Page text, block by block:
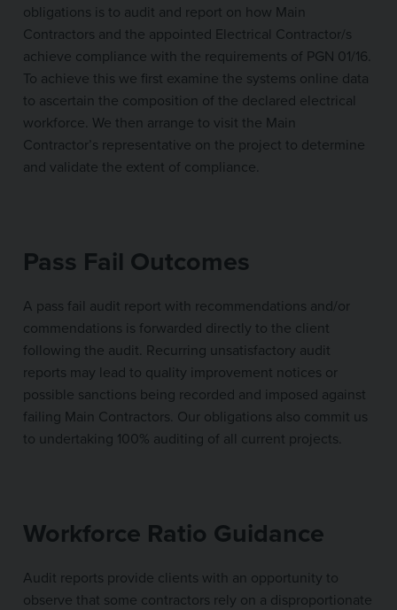
obligations is to audit and report on how Main
Contractors and the appointed Electrical Contractor/s
achieve compliance with the requirements of PGN 01/16.
To achieve this we first examine the systems online data
to ascertain the composition of the declared electrical
workforce. We then arrange to visit the Main
Contractor’s representative on the project to determine
and validate the extent of compliance.
Pass Fail Outcomes
A pass fail audit report with recommendations and/or
commendations is forwarded directly to the client
following the audit. Recurring unsatisfactory audit
reports may lead to quality improvement notices or
possible sanctions being recorded and imposed against
failing Main Contractors. Our obligations also commit us
to undertaking 100% auditing of all current projects.
Workforce Ratio Guidance
Audit reports provide clients with an opportunity to
observe that some contractors rely on a disproportionate